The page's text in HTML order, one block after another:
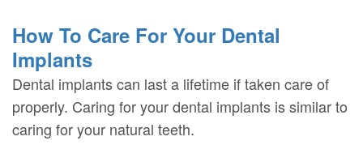
How To Care For Your Dental
Implants
Dental implants can last a lifetime if taken care of
properly. Caring for your dental implants is similar to
caring for your natural teeth.